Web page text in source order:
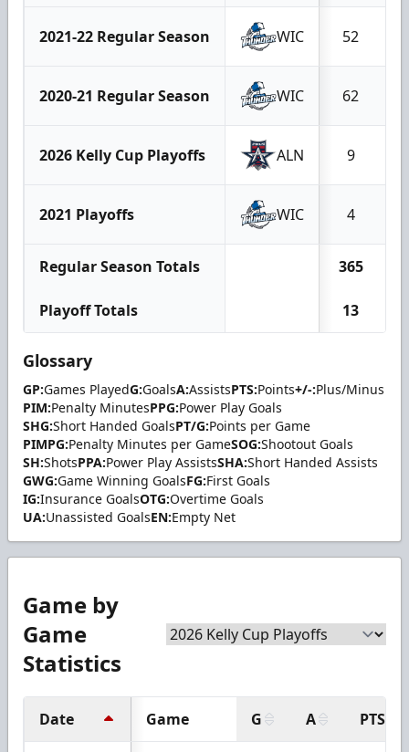
2021-22 Regular Season WIC 52
2020-21 Regular Season WIC 62
2026 Kelly Cup Playoffs ALN 9
2021 Playoffs WIC 4
Regular Season Totals 365
Playoff Totals 13
Glossary
GP:Games PlayedG:GoalsA:AssistsPTS:Points+/-:Plus/Minus
PIM:Penalty MinutesPPG:Power Play Goals
SHG:Short Handed GoalsPT/G:Points per Game
PIMPG:Penalty Minutes per GameSOG:Shootout Goals
SH:ShotsPPA:Power Play AssistsSHA:Short Handed Assists
GWG:Game Winning GoalsFG:First Goals
IG:Insurance GoalsOTG:Overtime Goals
UA:Unassisted GoalsEN:Empty Net
Game by
Game
Statistics
Date Game G A PTS